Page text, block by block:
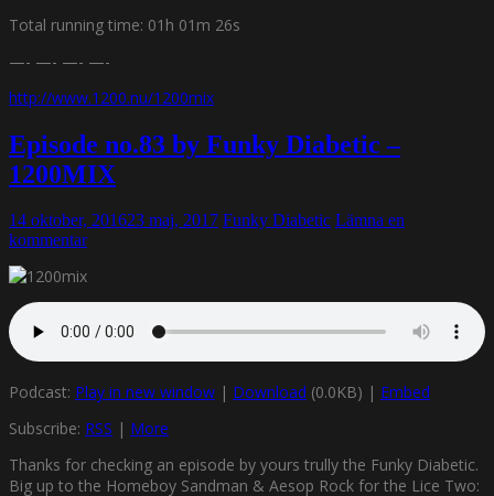
Total running time: 01h 01m 26s
—- —- —- —-
http://www.1200.nu/1200mix
Episode no.83 by Funky Diabetic –
1200MIX
14 oktober, 201623 maj, 2017 Funky Diabetic Lämna en
kommentar
Podcast: Play in new window | Download (0.0KB) | Embed
Subscribe: RSS | More
Thanks for checking an episode by yours trully the Funky Diabetic.
Big up to the Homeboy Sandman & Aesop Rock for the Lice Two: